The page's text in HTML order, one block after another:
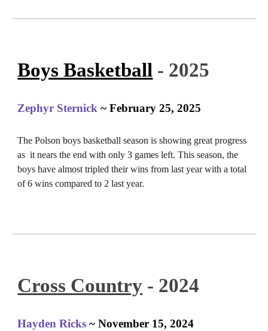
Boys Basketball - 2025
Zephyr Sternick ~ February 25, 2025
The Polson boys basketball season is showing great progress
as it nears the end with only 3 games left. This season, the
boys have almost tripled their wins from last year with a total
of 6 wins compared to 2 last year.
Cross Country - 2024
Hayden Ricks ~ November 15, 2024